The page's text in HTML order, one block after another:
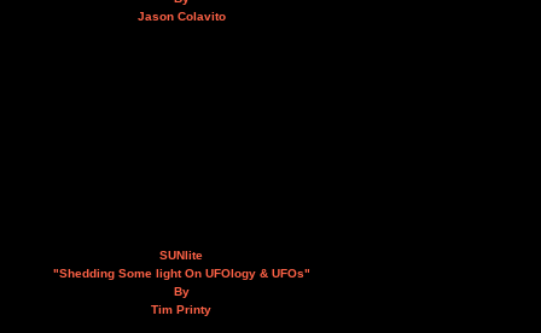
Jason Colavito
SUNlite
"Shedding Some light On UFOlogy & UFOs"
By
Tim Printy